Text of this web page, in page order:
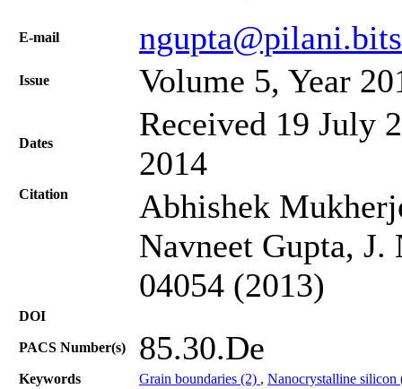
Е-mail
Issue Volume 5, Year
Dates
Received 19 July
2014
Citation
Abhishek
Navneet Gupta,
04054 (2013)
DOI
PACS Number(s) 85.30.De
Keywords Grain boundaries (2) , Nanocrystalline